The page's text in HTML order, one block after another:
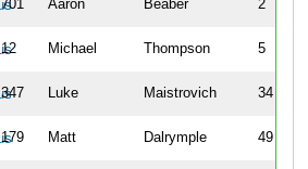
701 Aaron Beaber 2
12 Michael Thompson 5
347 Luke Maistrovich 34
179 Matt Dalrymple 49